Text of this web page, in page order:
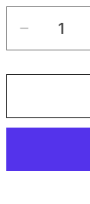
Decrease
for
Ralphie